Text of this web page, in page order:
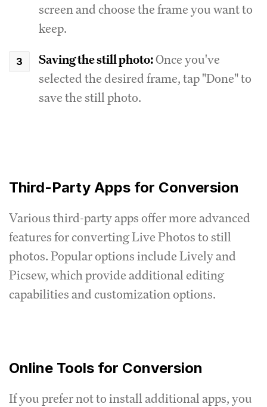
screen and choose the frame you want to
keep.
Saving the still photo:Once you've
selected the desired frame, tap "Done" to
save the still photo.
Third-Party Apps for Conversion
Various third-party apps offer more advanced
features for converting Live Photos to still
photos. Popular options include Lively and
Picsew, which provide additional editing
capabilities and customization options.
Online Tools for Conversion
If you prefer not to install additional apps, you